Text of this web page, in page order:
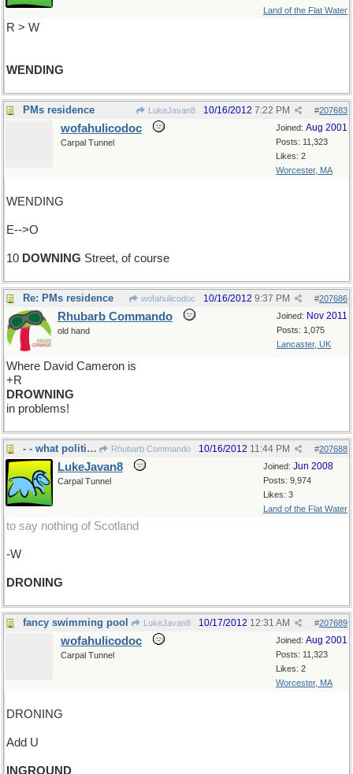
Land of the Flat Water
R > W
WENDING
PMs residence LukeJavan8 #207683
10/16/2012 7:22 PM
Joined: Aug 2001
Posts: 11,323
Likes: 2
Worcester, MA
wofahulicodoc
Carpal Tunnel
WENDING
E-->O
10 DOWNING Street, of course
Re: PMs residence wofahulicodoc #207686
10/16/2012 9:37 PM
Joined: Nov 2011
Posts: 1,075
Lancaster, UK
Rhubarb Commando
old hand
Where David Cameron is
+R
DROWNING
in problems!
- - what politicians do hour upon hour Rhubarb Commando #207688
10/16/2012 11:44 PM
Joined: Jun 2008
Posts: 9,974
Likes: 3
Land of the Flat Water
LukeJavan8
Carpal Tunnel
to say nothing of Scotland
-W
DRONING
fancy swimming pool LukeJavan8 #207689
10/17/2012 12:31 AM
Joined: Aug 2001
Posts: 11,323
Likes: 2
Worcester, MA
wofahulicodoc
Carpal Tunnel
DRONING
Add U
INGROUND